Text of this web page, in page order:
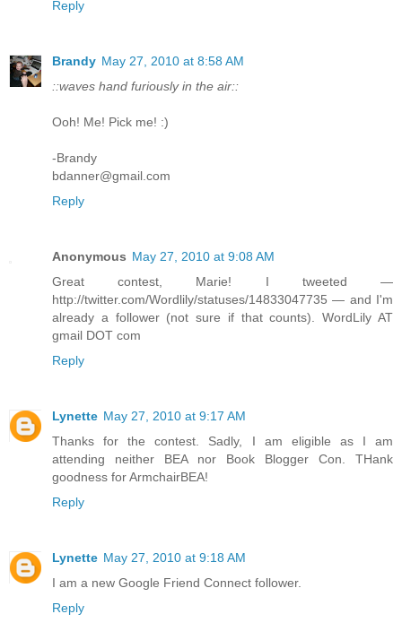
Reply
Brandy May 27, 2010 at 8:58 AM
::waves hand furiously in the air::
Ooh! Me! Pick me! :)
-Brandy
bdanner@gmail.com
Reply
Anonymous May 27, 2010 at 9:08 AM
Great contest, Marie! I tweeted —
http://twitter.com/Wordlily/statuses/14833047735 — and I'm
already a follower (not sure if that counts). WordLily AT
gmail DOT com
Reply
Lynette May 27, 2010 at 9:17 AM
Thanks for the contest. Sadly, I am eligible as I am
attending neither BEA nor Book Blogger Con. THank
goodness for ArmchairBEA!
Reply
Lynette May 27, 2010 at 9:18 AM
I am a new Google Friend Connect follower.
Reply